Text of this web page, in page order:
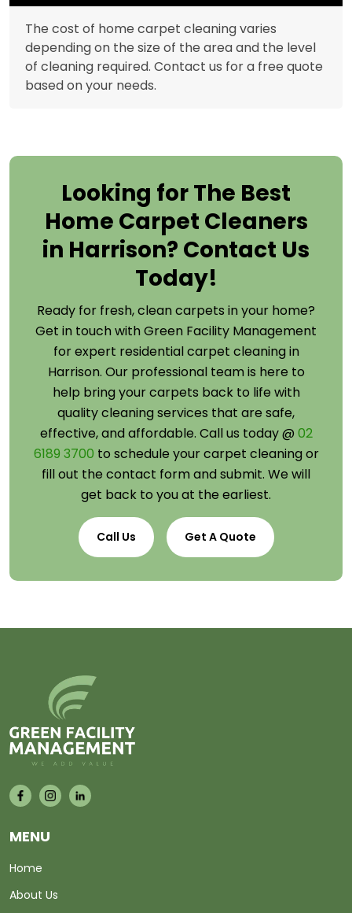
The cost of home carpet cleaning varies
depending on the size of the area and the level
of cleaning required. Contact us for a free quote
based on your needs.
Looking for The Best
Home Carpet Cleaners
in Harrison? Contact Us
Today!
Ready for fresh, clean carpets in your home?
Get in touch with Green Facility Management
for expert residential carpet cleaning in
Harrison. Our professional team is here to
help bring your carpets back to life with
quality cleaning services that are safe,
effective, and affordable. Call us today @ 02
6189 3700 to schedule your carpet cleaning or
fill out the contact form and submit. We will
get back to you at the earliest.
Call Us Get A Quote
MENU
Home
About Us